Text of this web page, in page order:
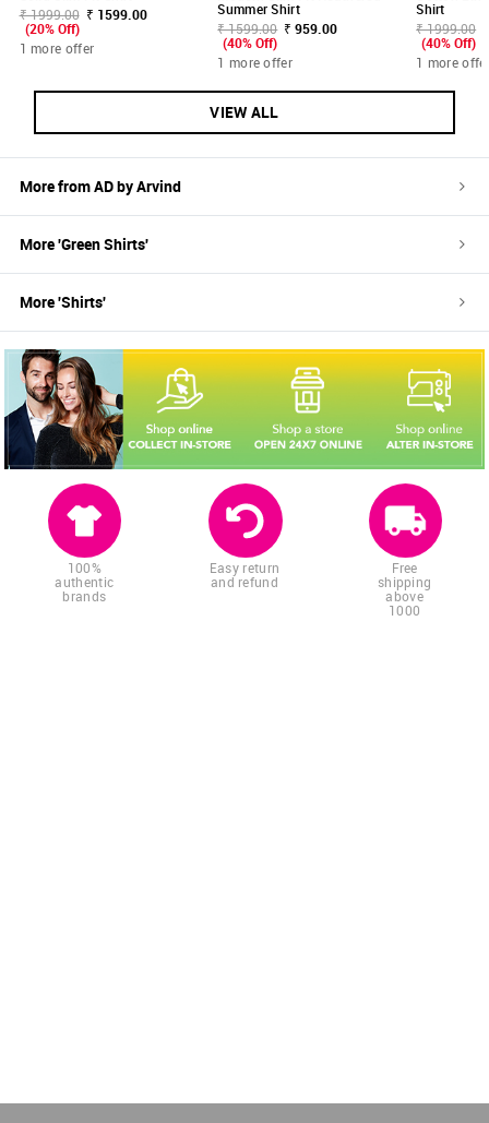
₹ 1999.00 ₹ 1599.00
(20% Off)
1 more offer
Summer Shirt
₹ 1599.00 ₹ 959.00
(40% Off)
1 more offer
Shirt
₹ 1999.00
(40% Off)
1 more
VIEW ALL
More fromAD by Arvind
More 'GreenShirts'
More 'Shirts'
100%
authentic
brands
Easy return
and refund
Free
shipping
above
1000